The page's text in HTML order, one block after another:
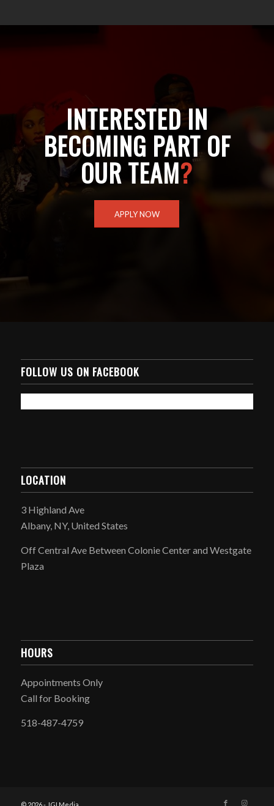
INTERESTED IN
BECOMING PART OF
OUR TEAM?
APPLY NOW
FOLLOW US ON FACEBOOK
LOCATION
3 Highland Ave
Albany, NY, United States
Off Central Ave Between Colonie Center and Westgate
Plaza
HOURS
Appointments Only
Call for Booking
518-487-4759